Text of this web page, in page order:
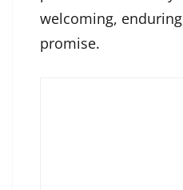
welcoming,
promise.